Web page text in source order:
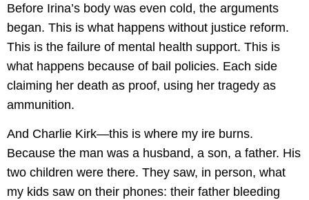
Before Irina’s body was even cold, the arguments
began. This is what happens without justice reform.
This is the failure of mental health support. This is
what happens because of bail policies. Each side
claiming her death as proof, using her tragedy as
ammunition.
And Charlie Kirk—this is where my ire burns.
Because the man was a husband, a son, a father. His
two children were there. They saw, in person, what
my kids saw on their phones: their father bleeding